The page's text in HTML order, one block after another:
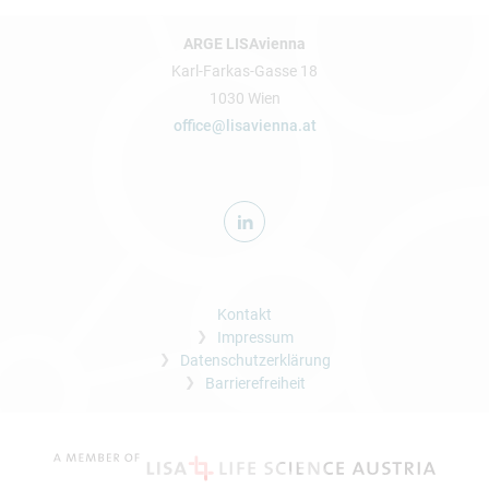
ARGE LISAvienna
Karl-Farkas-Gasse 18
1030 Wien
office@lisavienna.at
Kontakt
Impressum
Datenschutzerklärung
Barrierefreiheit